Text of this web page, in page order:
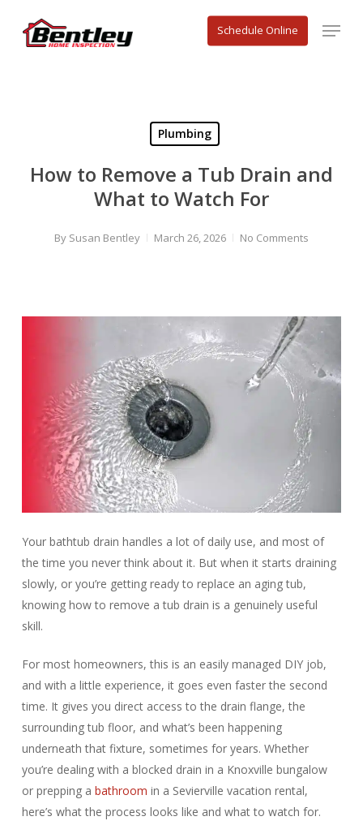
Schedule Online Menu
Plumbing
How to Remove a Tub Drain and
What to Watch For
By Susan Bentley March 26, 2026 No Comments
Your bathtub drain handles a lot of daily use, and most of
the time you never think about it. But when it starts draining
slowly, or you’re getting ready to replace an aging tub,
knowing how to remove a tub drain is a genuinely useful
skill.
For most homeowners, this is an easily managed DIY job,
and with a little experience, it goes even faster the second
time. It gives you direct access to the drain flange, the
surrounding tub floor, and what’s been happening
underneath that fixture, sometimes for years. Whether
you’re dealing with a blocked drain in a Knoxville bungalow
or prepping a bathroom in a Sevierville vacation rental,
here’s what the process looks like and what to watch for.